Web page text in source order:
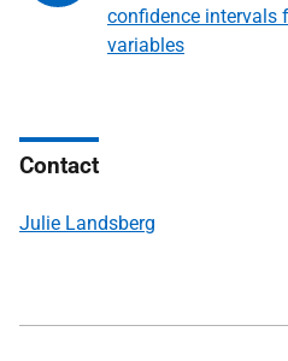
confidence intervals
variables
Contact
Julie Landsberg